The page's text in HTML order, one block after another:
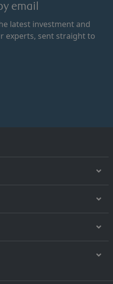
email
latest investment and
experts, sent straight to